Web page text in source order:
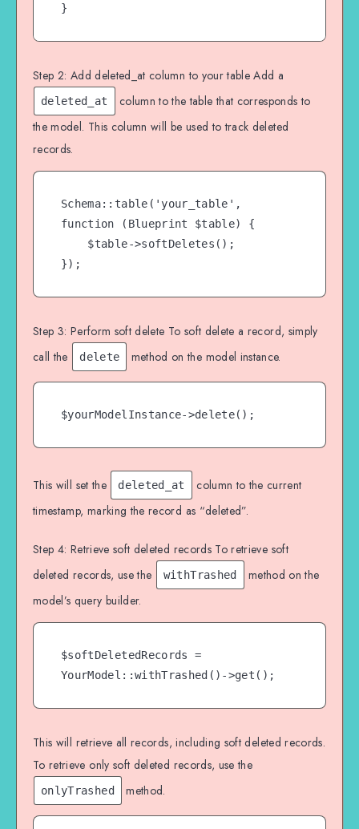
}
Step 2: Add deleted_at column to your table Add a
deleted_at
column to the table that corresponds to
the model. This column will be used to track deleted
records.
Schema::table('your_table',
function (Blueprint $table) {
});
Step 3: Perform soft delete To soft delete a record, simply
call the
delete method on the model instance.
$yourModelInstance->delete();
This will set the deleted_at
column to the current
timestamp, marking the record as “deleted”.
Step 4: Retrieve soft deleted records To retrieve soft
deleted records, use the
withTrashed
method on the
model’s query builder.
$softDeletedRecords =
YourModel::withTrashed()->get();
This will retrieve all records, including soft deleted records.
To retrieve only soft deleted records, use the
onlyTrashed method.